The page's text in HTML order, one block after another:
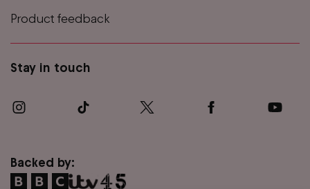
Product feedback
Stay in touch
Backed by: